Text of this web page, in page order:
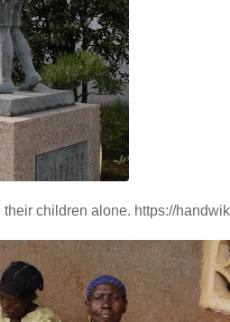
children alone. https://